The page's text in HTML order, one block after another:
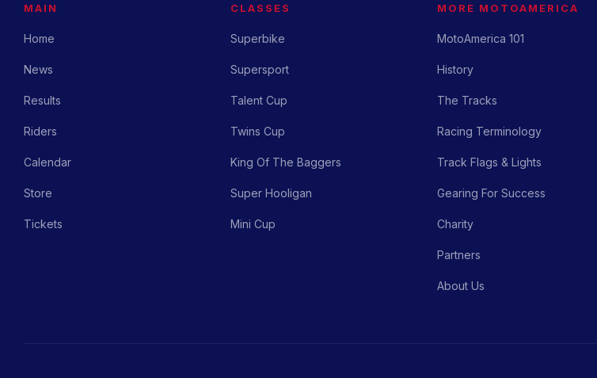
MAIN
Home
News
Results
Riders
Calendar
Store
Tickets
CLASSES
Superbike
Supersport
Talent Cup
Twins Cup
King Of The Baggers
Super Hooligan
Mini Cup
MORE MOTOAMERICA
MotoAmerica 101
History
The Tracks
Racing Terminology
Track Flags & Lights
Gearing For Success
Charity
Partners
About Us